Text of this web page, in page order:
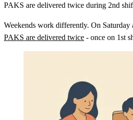
PAKS are delivered twice during 2nd
Weekends work differently. On Saturday
PAKS are delivered twice - once on 1st